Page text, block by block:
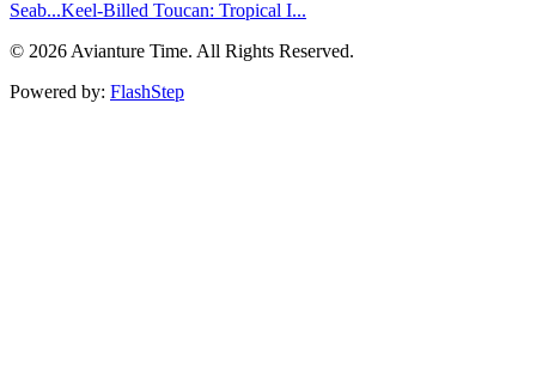
Seab...Keel-Billed Toucan: Tropical I...
© 2026 Avianture Time. All Rights Reserved.
Powered by: FlashStep